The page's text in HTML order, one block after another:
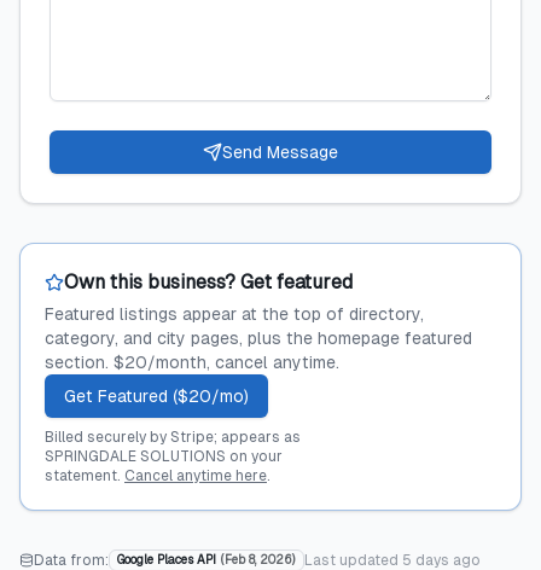
Send Message
Own this business? Get featured
Featured listings appear at the top of directory,
category, and city pages, plus the homepage featured
section. $20/month, cancel anytime.
Get Featured ($20/mo)
Billed securely by Stripe; appears as
SPRINGDALE SOLUTIONS on your
statement. Cancel anytime here.
Data from: Google Places API ( Feb 8, 2026) Last updated 5 days ago